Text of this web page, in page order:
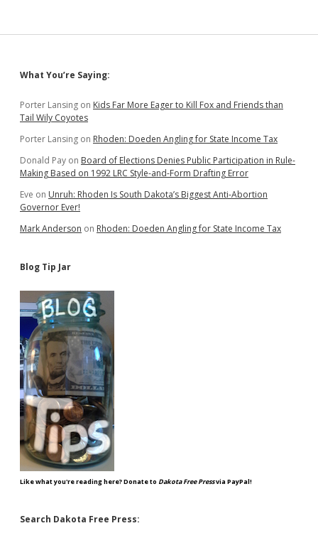
Sidebar
What You’re Saying:
Porter Lansing on Kids Far More Eager to Kill Fox and Friends than
Tail Wily Coyotes
Porter Lansing on Rhoden: Doeden Angling for State Income Tax
Donald Pay on Board of Elections Denies Public Participation in Rule-
Making Based on 1992 LRC Style-and-Form Drafting Error
Eve on Unruh: Rhoden Is South Dakota’s Biggest Anti-Abortion
Governor Ever!
Mark Anderson on Rhoden: Doeden Angling for State Income Tax
Blog Tip Jar
Like what you're reading here? Donate to Dakota Free Pressvia PayPal!
Search Dakota Free Press: